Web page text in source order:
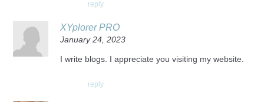
reply
XYplorer PRO
January 24, 2023
I write blogs. I appreciate you visiting my website.
reply